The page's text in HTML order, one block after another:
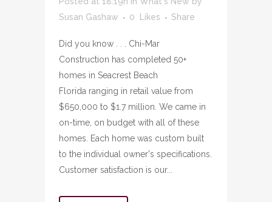
Susan Gashaw
0 Likes Share
Did you know . . . Chi-Mar
Construction has completed 50+
homes in Seacrest Beach
Florida ranging in retail value from
$650,000 to $1.7 million. We came in
on-time, on budget with all of these
homes. Each home was custom built
to the individual owner's specifications.
Customer satisfaction is our...